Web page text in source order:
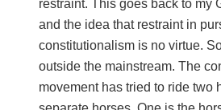
restraint. This goes back to my
and the idea that restraint in
constitutionalism is no virtue.
outside the mainstream. The
movement has tried to ride two